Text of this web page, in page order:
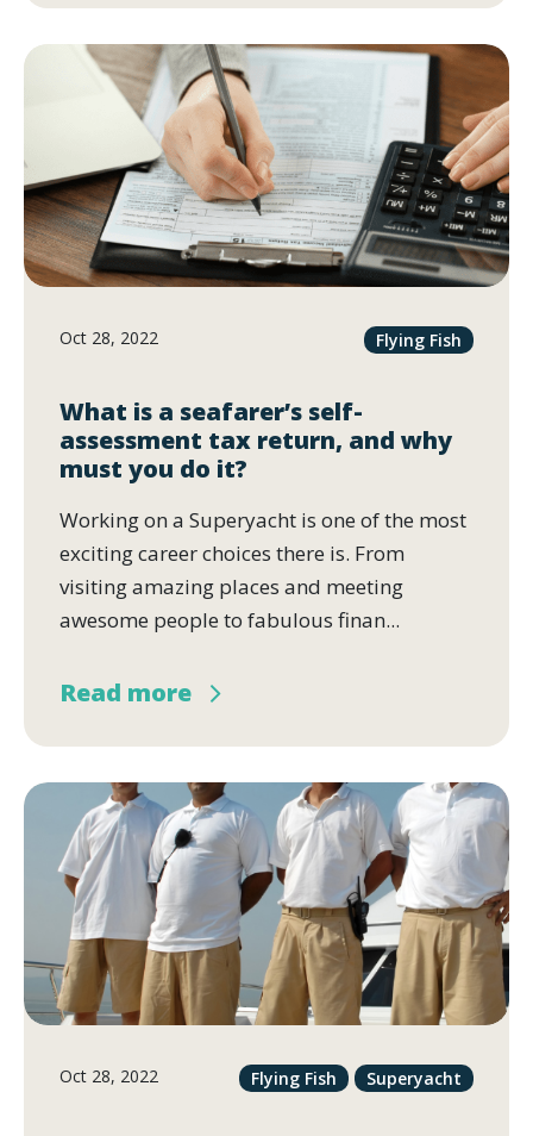
Oct 28, 2022 Flying Fish
What is a seafarer’s self-
assessment tax return, and why
must you do it?
Working on a Superyacht is one of the most
exciting career choices there is. From
visiting amazing places and meeting
awesome people to fabulous finan...
Read more
Oct 28, 2022 Flying Fish Superyacht